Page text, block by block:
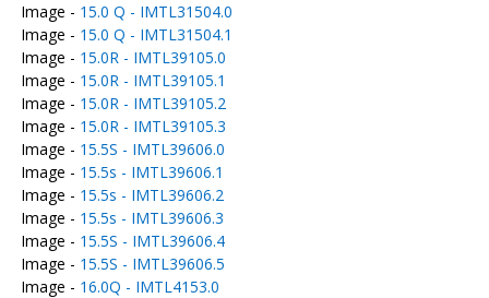
Image - 15.0 Q - IMTL31504.0
Image - 15.0 Q - IMTL31504.1
Image - 15.0R - IMTL39105.0
Image - 15.0R - IMTL39105.1
Image - 15.0R - IMTL39105.2
Image - 15.0R - IMTL39105.3
Image - 15.5S - IMTL39606.0
Image - 15.5s - IMTL39606.1
Image - 15.5s - IMTL39606.2
Image - 15.5s - IMTL39606.3
Image - 15.5S - IMTL39606.4
Image - 15.5S - IMTL39606.5
Image - 16.0Q - IMTL4153.0